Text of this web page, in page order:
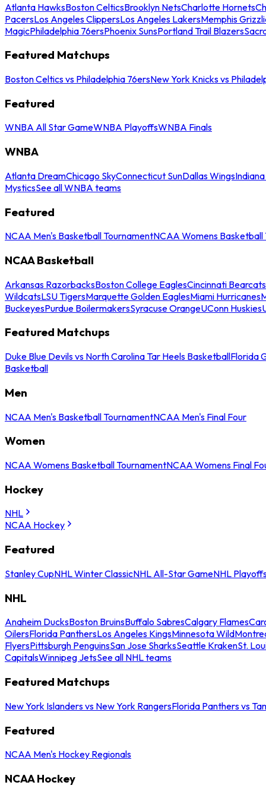
Atlanta HawksBoston CelticsBrooklyn NetsCharlotte Hornets
PacersLos Angeles ClippersLos Angeles LakersMemphis
MagicPhiladelphia 76ersPhoenix SunsPortland Trail Blazers
Featured Matchups
Boston Celtics vs Philadelphia 76ersNew York Knicks vs
Featured
WNBA All Star GameWNBA PlayoffsWNBA Finals
WNBA
Atlanta DreamChicago SkyConnecticut SunDallas Wings
MysticsSee all WNBA teams
Featured
NCAA Men's Basketball TournamentNCAA Womens Basketball
NCAA Basketball
Arkansas RazorbacksBoston College EaglesCincinnati Bearcats
WildcatsLSU TigersMarquette Golden EaglesMiami Hurricanes
BuckeyesPurdue BoilermakersSyracuse OrangeUConn Huskies
Featured Matchups
Duke Blue Devils vs North Carolina Tar Heels BasketballFlorida
Basketball
Men
NCAA Men's Basketball TournamentNCAA Men's Final Four
Women
NCAA Womens Basketball TournamentNCAA Womens Final
Hockey
NHL
NCAA Hockey
Featured
Stanley CupNHL Winter ClassicNHL All-Star GameNHL
NHL
Anaheim DucksBoston BruinsBuffalo SabresCalgary Flames
OilersFlorida PanthersLos Angeles KingsMinnesota Wild
FlyersPittsburgh PenguinsSan Jose SharksSeattle KrakenSt.
CapitalsWinnipeg JetsSee all NHL teams
Featured Matchups
New York Islanders vs New York RangersFlorida Panthers vs
Featured
NCAA Men's Hockey Regionals
NCAA Hockey